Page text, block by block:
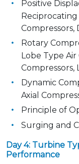
Positive
Reciprocating
Compressors,
Rotary
Lobe Type Air
Compressors,
Dynamic
Axial
Principle of
Surging and
Day 4: Turbine
Performance